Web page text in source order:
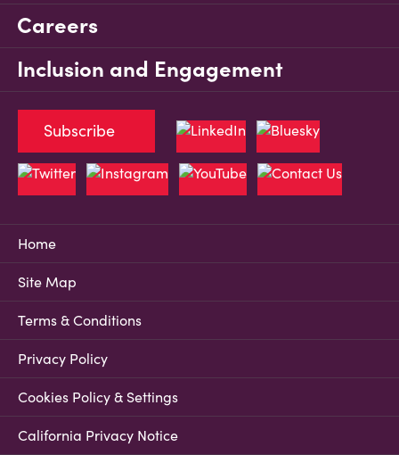
Careers
Inclusion and Engagement
Home
Site Map
Terms & Conditions
Privacy Policy
Cookies Policy & Settings
California Privacy Notice
Subscribe